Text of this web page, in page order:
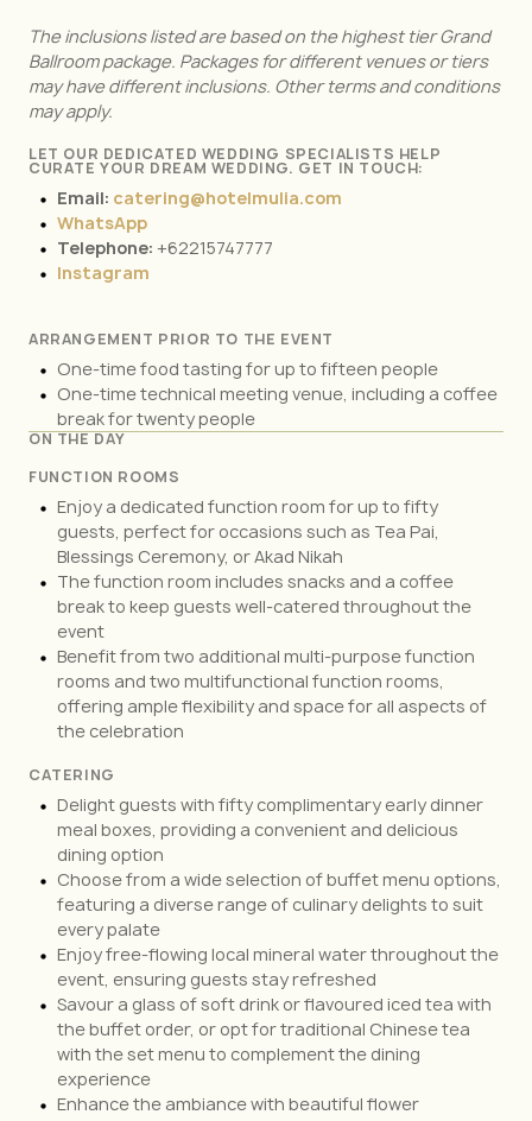
The inclusions listed are based on the highest tier Grand
Ballroom package. Packages for different venues or tiers
may have different inclusions. Other terms and conditions
may apply.
LET OUR DEDICATED WEDDING SPECIALISTS HELP
CURATE YOUR DREAM WEDDING. GET IN TOUCH:
Email: catering@hotelmulia.com
WhatsApp
Telephone: +62215747777
Instagram
ARRANGEMENT PRIOR TO THE EVENT
One-time food tasting for up to fifteen people
One-time technical meeting venue, including a coffee
break for twenty people
ON THE DAY
FUNCTION ROOMS
Enjoy a dedicated function room for up to fifty
guests, perfect for occasions such as Tea Pai,
Blessings Ceremony, or Akad Nikah
The function room includes snacks and a coffee
break to keep guests well-catered throughout the
event
Benefit from two additional multi-purpose function
rooms and two multifunctional function rooms,
offering ample flexibility and space for all aspects of
the celebration
CATERING
Delight guests with fifty complimentary early dinner
meal boxes, providing a convenient and delicious
dining option
Choose from a wide selection of buffet menu options,
featuring a diverse range of culinary delights to suit
every palate
Enjoy free-flowing local mineral water throughout the
event, ensuring guests stay refreshed
Savour a glass of soft drink or flavoured iced tea with
the buffet order, or opt for traditional Chinese tea
with the set menu to complement the dining
experience
Enhance the ambiance with beautiful flower